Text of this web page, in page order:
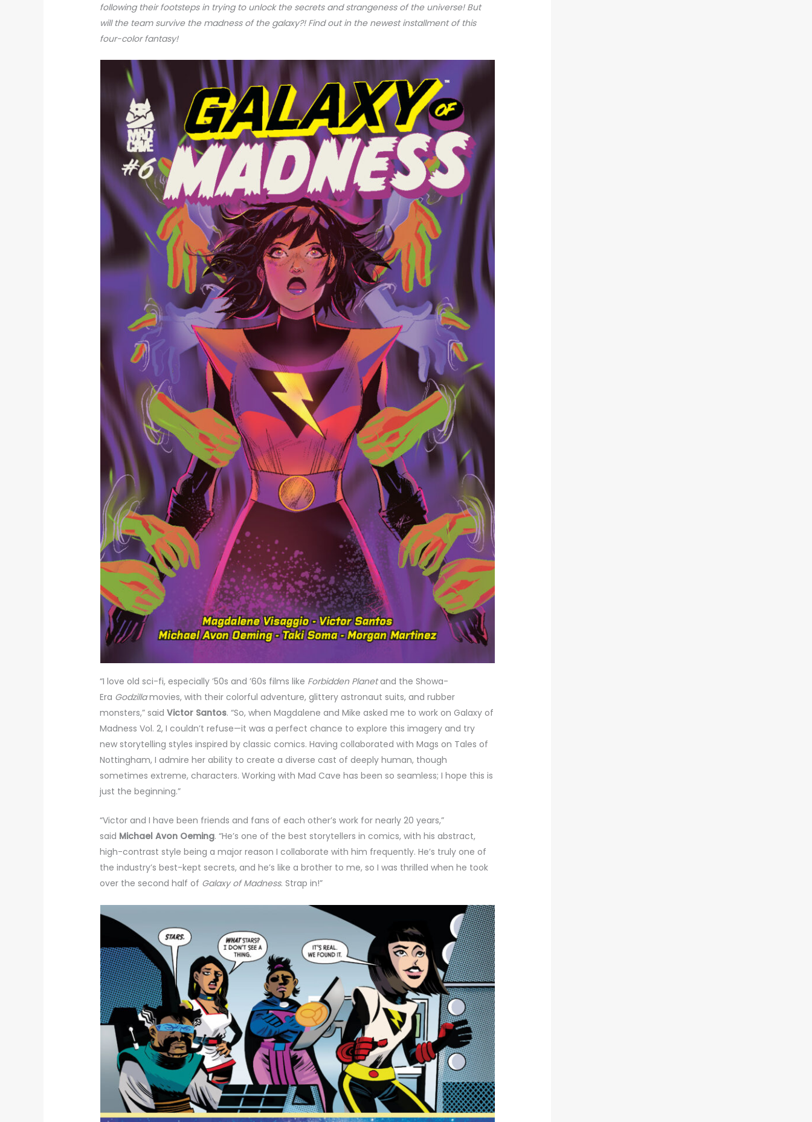
following their footsteps in trying to unlock the secrets and strangeness of the universe! But
will the team survive the madness of the galaxy?! Find out in the newest installment of this
four-color fantasy!
“I love old sci-fi, especially ’50s and ’60s films like Forbidden Planetand the Showa-
Era Godzillamovies, with their colorful adventure, glittery astronaut suits, and rubber
monsters,” saidVictor Santos. “So, when Magdalene and Mike asked me to work on Galaxy of
Madness Vol. 2, I couldn’t refuse—it was a perfect chance to explore this imagery and try
new storytelling styles inspired by classic comics. Having collaborated with Mags on Tales of
Nottingham, I admire her ability to create a diverse cast of deeply human, though
sometimes extreme, characters. Working with Mad Cave has been so seamless; I hope this is
just the beginning.”
“Victor and I have been friends and fans of each other’s work for nearly 20 years,”
said Michael Avon Oeming. “He’s one of the best storytellers in comics, with his abstract,
high-contrast style being a major reason I collaborate with him frequently. He’s truly one of
the industry’s best-kept secrets, and he’s like a brother to me, so I was thrilled when he took
over the second half of Galaxy of Madness. Strap in!”